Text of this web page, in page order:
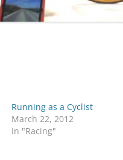
Running as a Cyclist
March 22, 2012
In "Racing"